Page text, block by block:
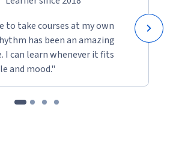
to take courses at my own
has been an amazing
I can learn whenever it fits
and mood."